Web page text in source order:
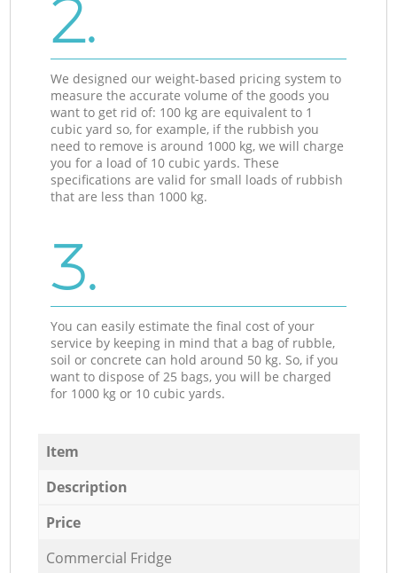
2.
We designed our weight-based pricing system to
measure the accurate volume of the goods you
want to get rid of: 100 kg are equivalent to 1
cubic yard so, for example, if the rubbish you
need to remove is around 1000 kg, we will charge
you for a load of 10 cubic yards. These
specifications are valid for small loads of rubbish
that are less than 1000 kg.
3.
You can easily estimate the final cost of your
service by keeping in mind that a bag of rubble,
soil or concrete can hold around 50 kg. So, if you
want to dispose of 25 bags, you will be charged
for 1000 kg or 10 cubic yards.
Item
Description
Price
Commercial Fridge